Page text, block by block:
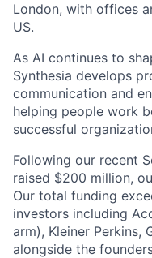
London, with offices
US.
As AI continues to
Synthesia develops
communication and
helping people work
successful
Following our recent
raised $200 million,
Our total funding
investors including
arm), Kleiner Perkins,
alongside the